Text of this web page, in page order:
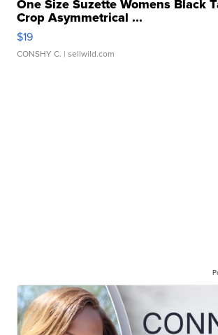
One Size Suzette Womens Black
Crop Asymmetrical ...
$19
CONSHY C. | sellwild.com